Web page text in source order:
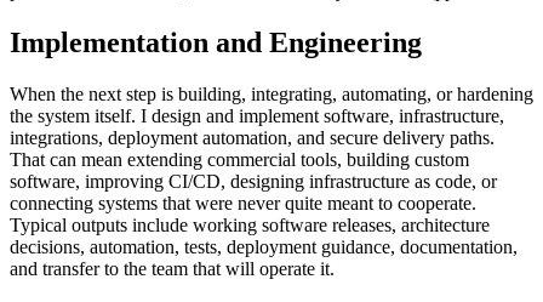
Implementation and Engineering
When the next step is building, integrating, automating, or hardening
the system itself. I design and implement software, infrastructure,
integrations, deployment automation, and secure delivery paths.
That can mean extending commercial tools, building custom
software, improving CI/CD, designing infrastructure as code, or
connecting systems that were never quite meant to cooperate.
Typical outputs include working software releases, architecture
decisions, automation, tests, deployment guidance, documentation,
and transfer to the team that will operate it.